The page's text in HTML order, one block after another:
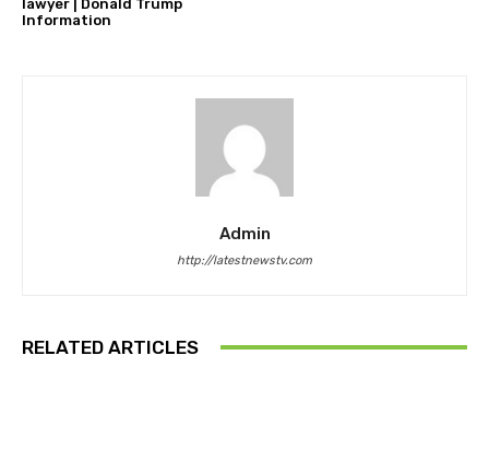
lawyer | Donald Trump
Information
Admin
http://latestnewstv.com
RELATED ARTICLES